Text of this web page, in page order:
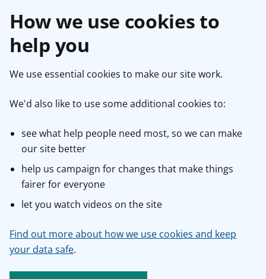
How we use cookies to
help you
We use essential cookies to make our site work.
We'd also like to use some additional cookies to:
see what help people need most, so we can make
our site better
help us campaign for changes that make things
fairer for everyone
let you watch videos on the site
Find out more about how we use cookies and keep
your data safe.